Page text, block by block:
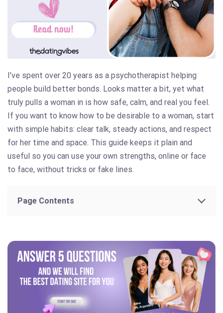
I’ve spent over 20 years as a psychotherapist helping
people build better bonds. Looks matter a bit, yet what
truly pulls a woman in is how safe, calm, and real you feel.
If you want to know how to be desirable to a woman, start
with simple habits: clear talk, steady actions, and respect
for her time and space. This guide keeps it plain and
useful so you can use your own strengths, online or face
to face, without tricks or fake lines.
Page Contents